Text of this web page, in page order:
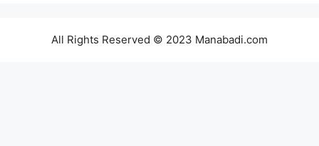
All Rights Reserved © 2023 Manabadi.com